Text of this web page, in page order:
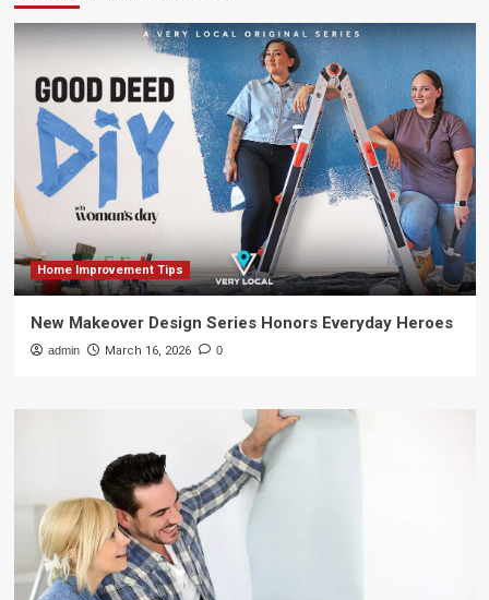
Home Improvement Tips
New Makeover Design Series Honors Everyday Heroes
admin March 16, 2026 0